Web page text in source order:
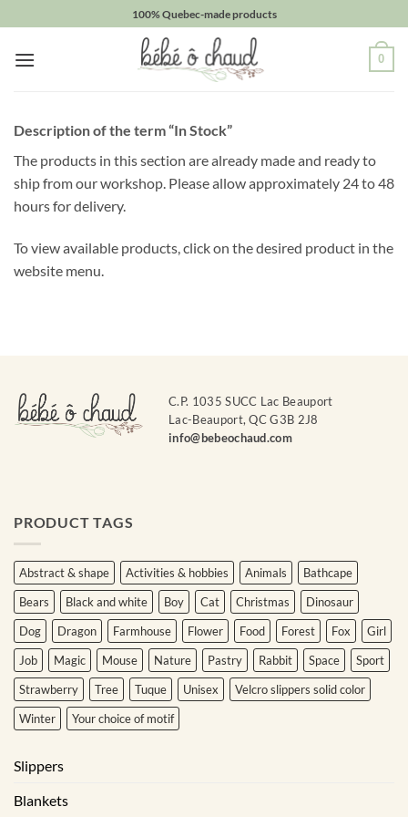
to
content
100% Quebec-made products
0
Description of the term “In Stock”
The products in this section are already made and ready to
ship from our workshop. Please allow approximately 24 to 48
hours for delivery.
To view available products, click on the desired product in the
website menu.
C.P. 1035 SUCC Lac Beauport
Lac-Beauport, QC G3B 2J8
info@bebeochaud.com
PRODUCT TAGS
Abstract & shape Activities & hobbies Animals
Bathcape
Bears
Black and white Boy Cat Christmas
Dinosaur
Dog
Dragon Farmhouse Flower Food Forest Fox
Girl
Job
Magic Mouse Nature Pastry Rabbit Space
Sport
Strawberry
Tree Tuque Unisex
Velcro slippers solid color
Winter
Your choice of motif
Slippers
Blankets
Obtenez
rabais
Obtenez
un
10%
de
sur
votre
prochaine
infolettre!
Nom
*
Date
de
naissance
Cliquez
ici
pour
obtenir
votre
10%